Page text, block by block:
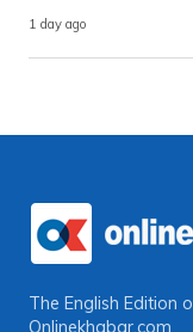
1 day ago
The English Edition